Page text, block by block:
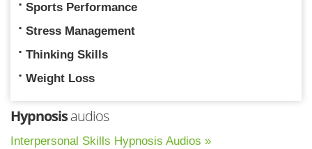
Sports Performance
Stress Management
Thinking Skills
Weight Loss
Hypnosisaudios
Interpersonal Skills Hypnosis Audios »